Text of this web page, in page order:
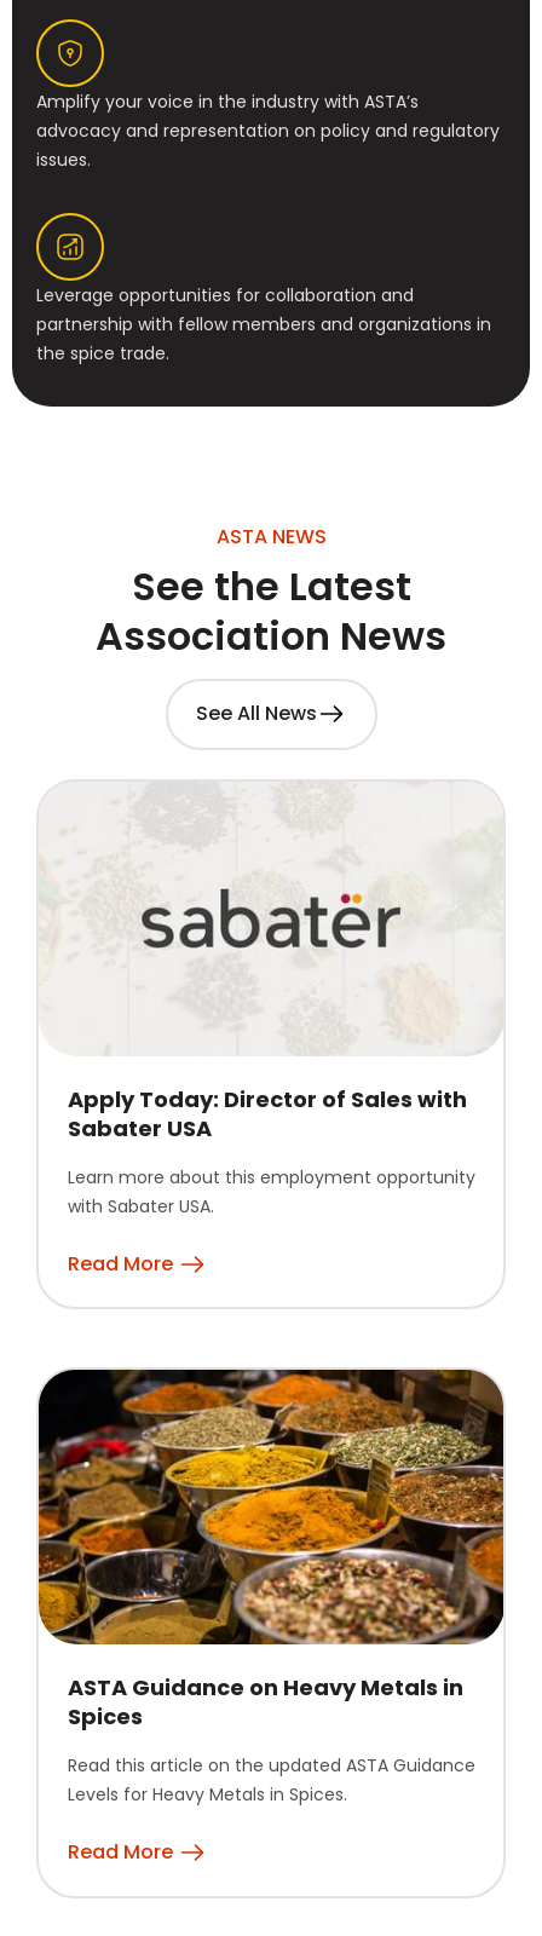
Amplify your voice in the industry with ASTA’s
advocacy and representation on policy and regulatory
issues.
Leverage opportunities for collaboration and
partnership with fellow members and organizations in
the spice trade.
ASTA NEWS
See the Latest
Association News
See All News
Apply Today: Director of Sales with
Sabater USA
Learn more about this employment opportunity
with Sabater USA.
Read More
ASTA Guidance on Heavy Metals in
Spices
Read this article on the updated ASTA Guidance
Levels for Heavy Metals in Spices.
Read More